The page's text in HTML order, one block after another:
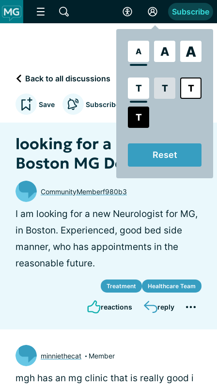
A A A
T T T
T
Reset
Subscribe
Back to all discussions
Save Subscribe to updates
looking for a new
Boston MG Doctor.
CommunityMemberf980b3
I am looking for a new Neurologist for MG,
in Boston. Experienced, good bed side
manner, who has appointments in the
reasonable future.
Treatment Healthcare Team
reactions reply
minniethecat Member
mgh has an mg clinic that is really good i